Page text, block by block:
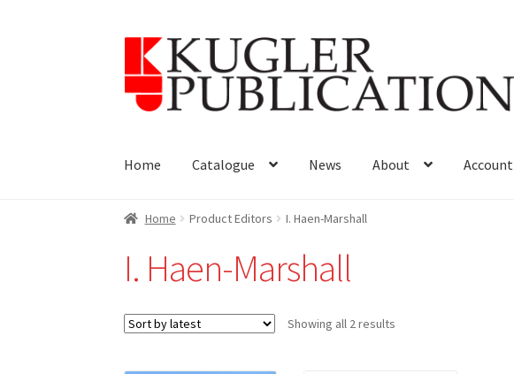
Skip
navigation
Skip
content
Home Catalogue News About Account
Home Product Editors I. Haen-Marshall
I. Haen-Marshall
Showing all 2 results